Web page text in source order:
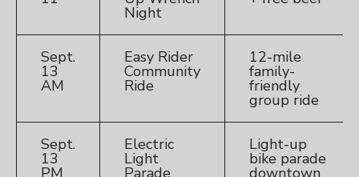
Night
Sept.
13
AM
Easy Rider
Community
Ride
12-mile
family-
friendly
group ride
Sept.
13
Electric
Light
Light-up
bike parade